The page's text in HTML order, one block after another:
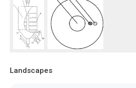
Landscapes